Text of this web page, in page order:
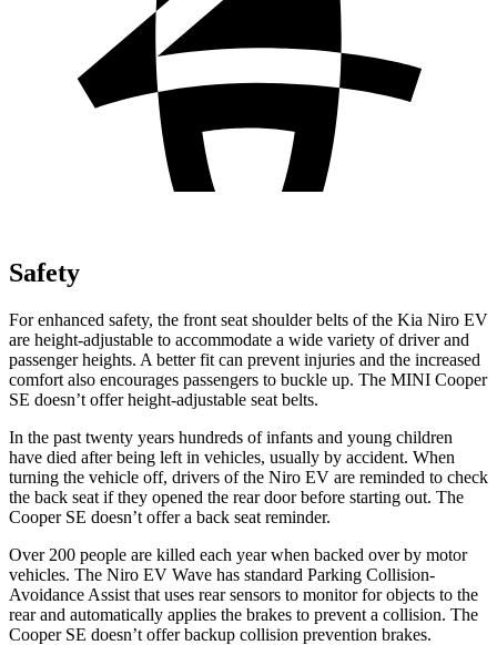
Safety
For enhanced safety, the front seat shoulder belts of the Kia Niro EV
are height-adjustable to accommodate a wide variety of driver and
passenger heights. A better fit can prevent injuries and the increased
comfort also encourages passengers to buckle up. The MINI Cooper
SE doesn’t offer height-adjustable seat belts.
In the past twenty years hundreds of infants and young children
have died after being left in vehicles, usually by accident. When
turning the vehicle off, drivers of the Niro EV are reminded to check
the back seat if they opened the rear door before starting out. The
Cooper SE doesn’t offer a back seat reminder.
Over 200 people are killed each year when backed over by motor
vehicles. The Niro EV Wave has standard Parking Collision-
Avoidance Assist that uses rear sensors to monitor for objects to the
rear and automatically applies the brakes to prevent a collision. The
Cooper SE doesn’t offer backup collision prevention brakes.